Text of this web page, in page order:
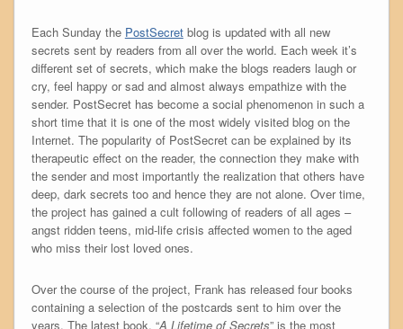
Each Sunday the PostSecretblog is updated with all new
secrets sent by readers from all over the world. Each week it’s
different set of secrets, which make the blogs readers laugh or
cry, feel happy or sad and almost always empathize with the
sender. PostSecret has become a social phenomenon in such a
short time that it is one of the most widely visited blog on the
Internet. The popularity of PostSecret can be explained by its
therapeutic effect on the reader, the connection they make with
the sender and most importantly the realization that others have
deep, dark secrets too and hence they are not alone. Over time,
the project has gained a cult following of readers of all ages –
angst ridden teens, mid-life crisis affected women to the aged
who miss their lost loved ones.
Over the course of the project, Frank has released four books
containing a selection of the postcards sent to him over the
years. The latest book, “A Lifetime of Secrets” is the most